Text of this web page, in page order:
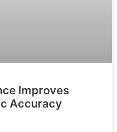
Improves
Accuracy